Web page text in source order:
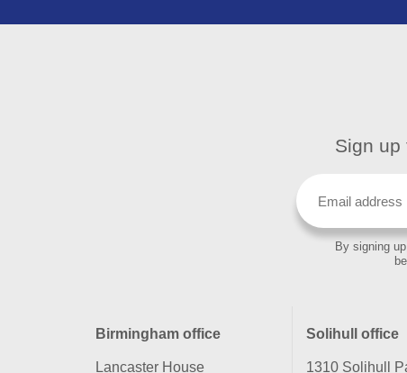
Sign up
By signing
Birmingham office
Lancaster House
Solihull office
1310 Solihull